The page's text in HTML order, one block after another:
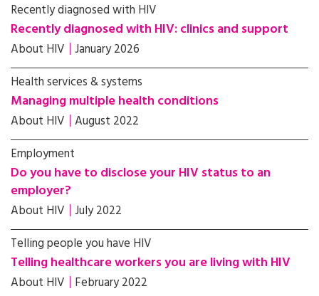
Recently diagnosed with HIV
Recently diagnosed with HIV: clinics and support
About HIV January 2026
Health services & systems
Managing multiple health conditions
About HIV August 2022
Employment
Do you have to disclose your HIV status to an
employer?
About HIV July 2022
Telling people you have HIV
Telling healthcare workers you are living with HIV
About HIV February 2022